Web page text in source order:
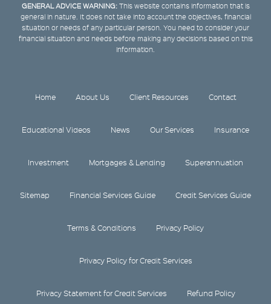
GENERAL ADVICE WARNING:This website contains information that is
general in nature. It does not take into account the objectives, financial
situation or needs of any particular person. You need to consider your
financial situation and needs before making any decisions based on this
information.
Home About Us Client Resources Contact
Educational Videos News Our Services Insurance
Investment Mortgages & Lending Superannuation
Sitemap Financial Services Guide Credit Services Guide
Terms & Conditions Privacy Policy
Privacy Policy for Credit Services
Privacy Statement for Credit Services Refund Policy